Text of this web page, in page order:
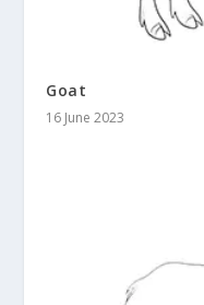
Goat
16 June 2023